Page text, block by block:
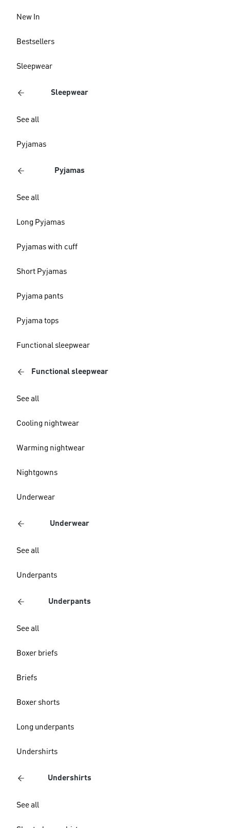
New In
Bestsellers
Sleepwear
Sleepwear
See all
Pyjamas
Pyjamas
See all
Long Pyjamas
Pyjamas with cuff
Short Pyjamas
Pyjama pants
Pyjama tops
Functional sleepwear
Functional sleepwear
See all
Cooling nightwear
Warming nightwear
Nightgowns
Underwear
Underwear
See all
Underpants
Underpants
See all
Boxer briefs
Briefs
Boxer shorts
Long underpants
Undershirts
Undershirts
See all